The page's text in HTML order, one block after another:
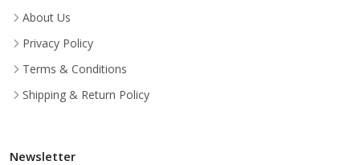
About Us
Privacy Policy
Terms & Conditions
Shipping & Return Policy
Newsletter